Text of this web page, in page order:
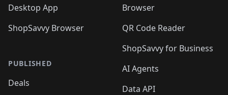
Desktop App
ShopSavvy Browser
PUBLISHED
Deals
Browser
QR Code Reader
ShopSavvy for Business
AI Agents
Data API